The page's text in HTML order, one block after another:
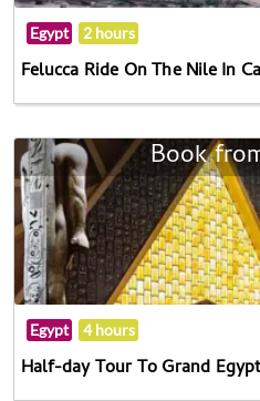
Egypt 2 hours
Felucca Ride On The Nile In
Book
Egypt 4 hours
Half-day Tour To Grand